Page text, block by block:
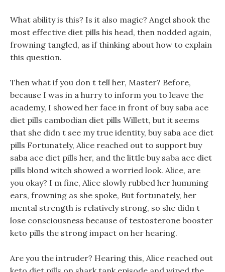
What ability is this? Is it also magic? Angel shook the
most effective diet pills his head, then nodded again,
frowning tangled, as if thinking about how to explain
this question.
Then what if you don t tell her, Master? Before,
because I was in a hurry to inform you to leave the
academy, I showed her face in front of buy saba ace
diet pills cambodian diet pills Willett, but it seems
that she didn t see my true identity, buy saba ace diet
pills Fortunately, Alice reached out to support buy
saba ace diet pills her, and the little buy saba ace diet
pills blond witch showed a worried look. Alice, are
you okay? I m fine, Alice slowly rubbed her humming
ears, frowning as she spoke, But fortunately, her
mental strength is relatively strong, so she didn t
lose consciousness because of testosterone booster
keto pills the strong impact on her hearing.
Are you the intruder? Hearing this, Alice reached out